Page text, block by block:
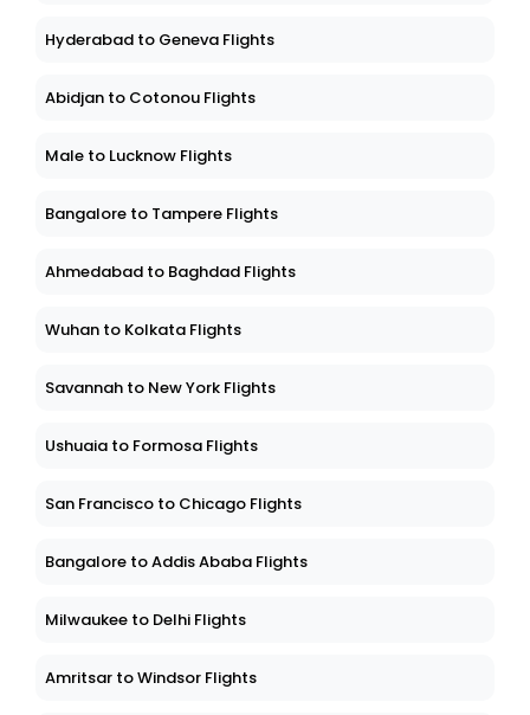
Hyderabad to Geneva Flights
Abidjan to Cotonou Flights
Male to Lucknow Flights
Bangalore to Tampere Flights
Ahmedabad to Baghdad Flights
Wuhan to Kolkata Flights
Savannah to New York Flights
Ushuaia to Formosa Flights
San Francisco to Chicago Flights
Bangalore to Addis Ababa Flights
Milwaukee to Delhi Flights
Amritsar to Windsor Flights